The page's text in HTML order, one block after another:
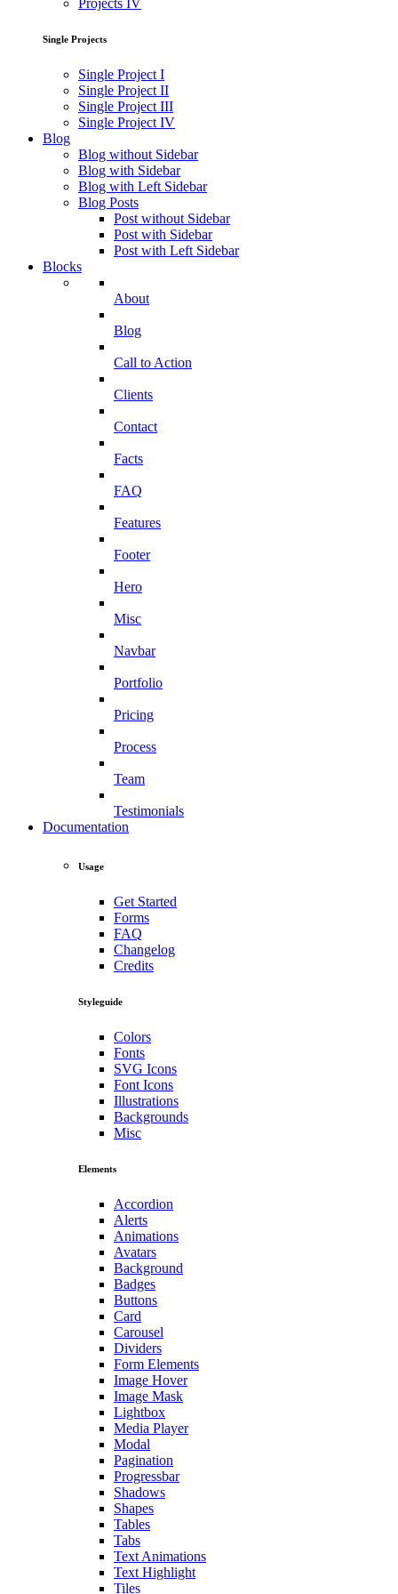
Projects IV
Single Projects
Single Project I
Single Project II
Single Project III
Single Project IV
Blog
Blog without Sidebar
Blog with Sidebar
Blog with Left Sidebar
Blog Posts
Post without Sidebar
Post with Sidebar
Post with Left Sidebar
Blocks
About
Blog
Call to Action
Clients
Contact
Facts
FAQ
Features
Footer
Hero
Misc
Navbar
Portfolio
Pricing
Process
Team
Testimonials
Documentation
Usage
Get Started
Forms
FAQ
Changelog
Credits
Styleguide
Colors
Fonts
SVG Icons
Font Icons
Illustrations
Backgrounds
Misc
Elements
Accordion
Alerts
Animations
Avatars
Background
Badges
Buttons
Card
Carousel
Dividers
Form Elements
Image Hover
Image Mask
Lightbox
Media Player
Modal
Pagination
Progressbar
Shadows
Shapes
Tables
Tabs
Text Animations
Text Highlight
Tiles